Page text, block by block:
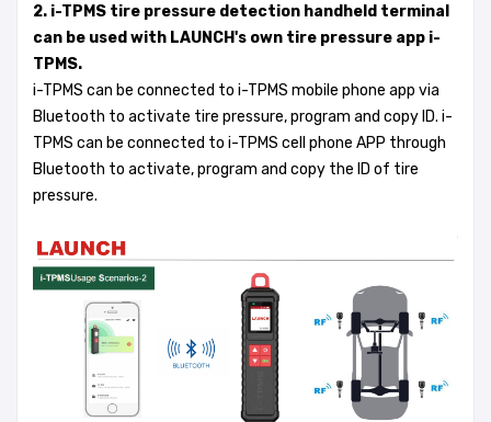
2. i-TPMS tire pressure detection handheld terminal
can be used with LAUNCH's own tire pressure app i-
TPMS.
i-TPMS can be connected to i-TPMS mobile phone app via
Bluetooth to activate tire pressure, program and copy ID. i-
TPMS can be connected to i-TPMS cell phone APP through
Bluetooth to activate, program and copy the ID of tire
pressure.